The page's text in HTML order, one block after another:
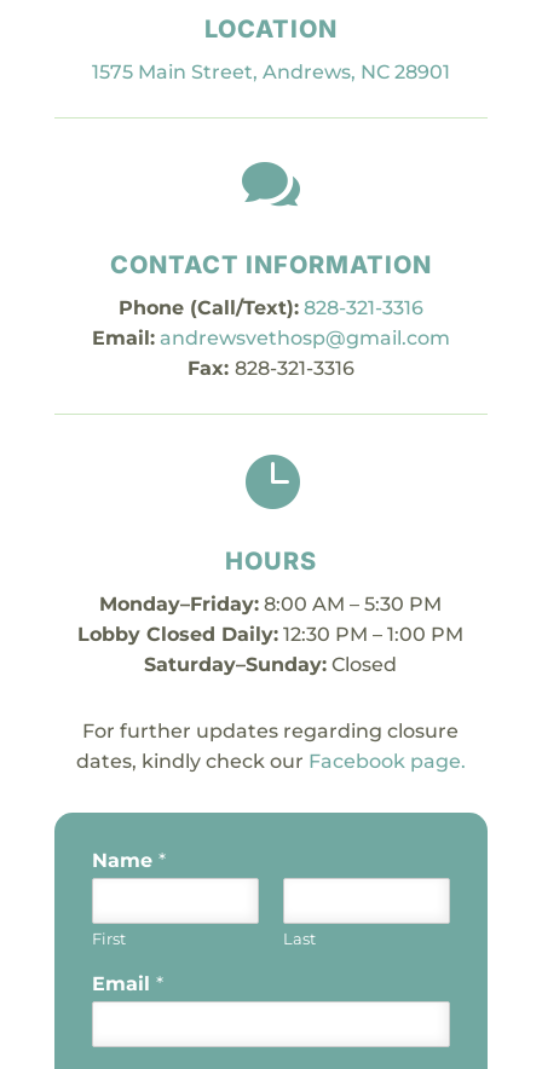
LOCATION
1575 Main Street, Andrews, NC 28901

CONTACT INFORMATION
Phone (Call/Text): 828-321-3316
Email: andrewsvethosp@gmail.com
Fax: 828-321-3316

HOURS
Monday–Friday: 8:00 AM – 5:30 PM
Lobby Closed Daily: 12:30 PM – 1:00 PM
Saturday–Sunday: Closed
For further updates regarding closure
dates, kindly check our Facebook page.
Name *
First Last
Email *